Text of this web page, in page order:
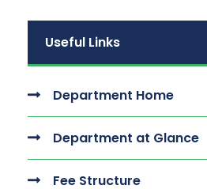
Useful Links
Department Home
Department at Glance
Fee Structure